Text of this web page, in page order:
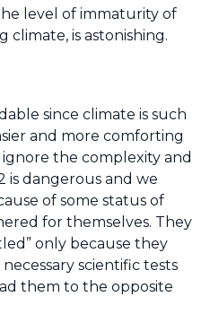
level of immaturity of
is astonishing.
since climate is such
and more comforting
the complexity and
is dangerous and we
of some status of
for themselves. They
only because they
scientific tests
them to the opposite